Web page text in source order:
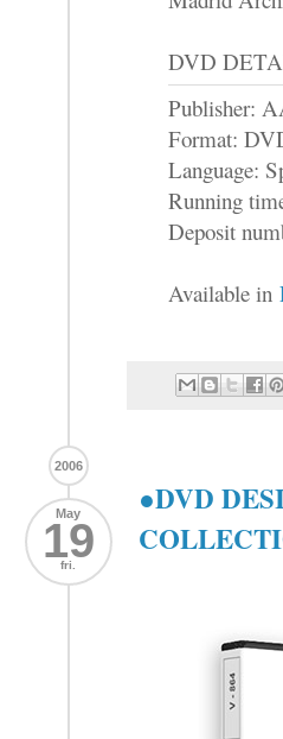
DVD
Publisher:
Format:
Language:
Running
Deposit
Available in
2006
May
19
fri.
●DVD